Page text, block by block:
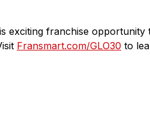
exciting franchise
Fransmart.com/GLO30 to